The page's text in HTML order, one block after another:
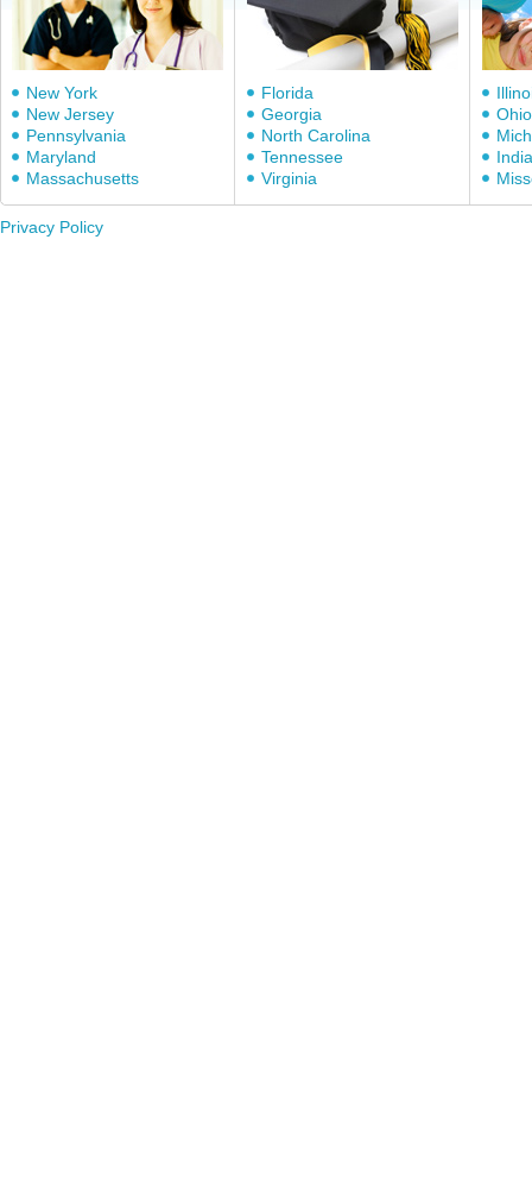
New York
New Jersey
Pennsylvania
Maryland
Massachusetts
Florida
Georgia
North Carolina
Tennessee
Virginia
Ohio
Privacy Policy